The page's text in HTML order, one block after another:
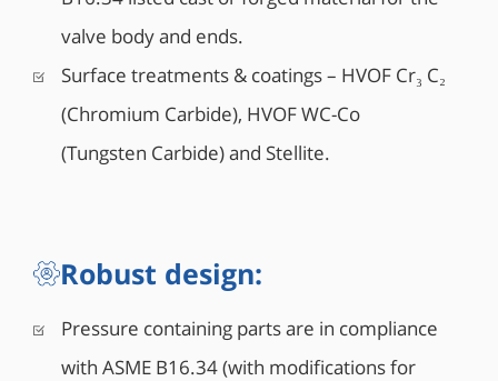
• Double Piston Effect or Single Piston Effect seat
design
• Mixed SPE and DPE seats design also available
5211
• 6” and larger valves are equipped with lifting
• Antistatic grounding between ball, stem & body
valve body and ends.
Surface treatments & coatings – HVOF Cr₃ C₂
(Chromium Carbide), HVOF WC-Co
(Tungsten Carbide) and Stellite.
Robust design:
Pressure containing parts are in compliance
with ASME B16.34 (with modifications for